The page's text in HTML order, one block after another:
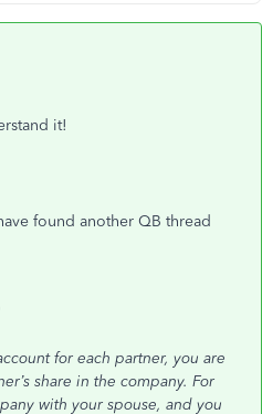
it!
found another QB thread
for each partner, you are
share in the company. For
with your spouse, and you